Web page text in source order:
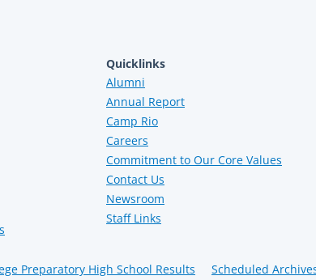
Quicklinks
Alumni
Annual Report
Camp Rio
Careers
Commitment to Our Core Values
Contact Us
Newsroom
Staff Links
Preparatory High School Results Scheduled